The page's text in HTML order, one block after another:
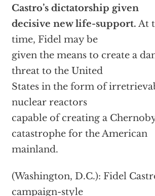
Castro’s dictatorship given
decisive new life-support. At
time, Fidel may be
given the means to create a
threat to the United
States in the form of
nuclear reactors
capable of creating a
catastrophe for the American
mainland.
(Washington, D.C.): Fidel
campaign-style